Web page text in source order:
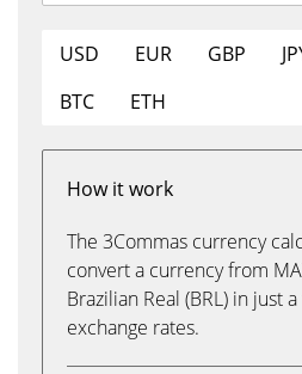
USD EUR GBP
BTC
ETH
How it work
The 3Commas currency
convert a currency from
Brazilian Real (BRL) in just
exchange rates.